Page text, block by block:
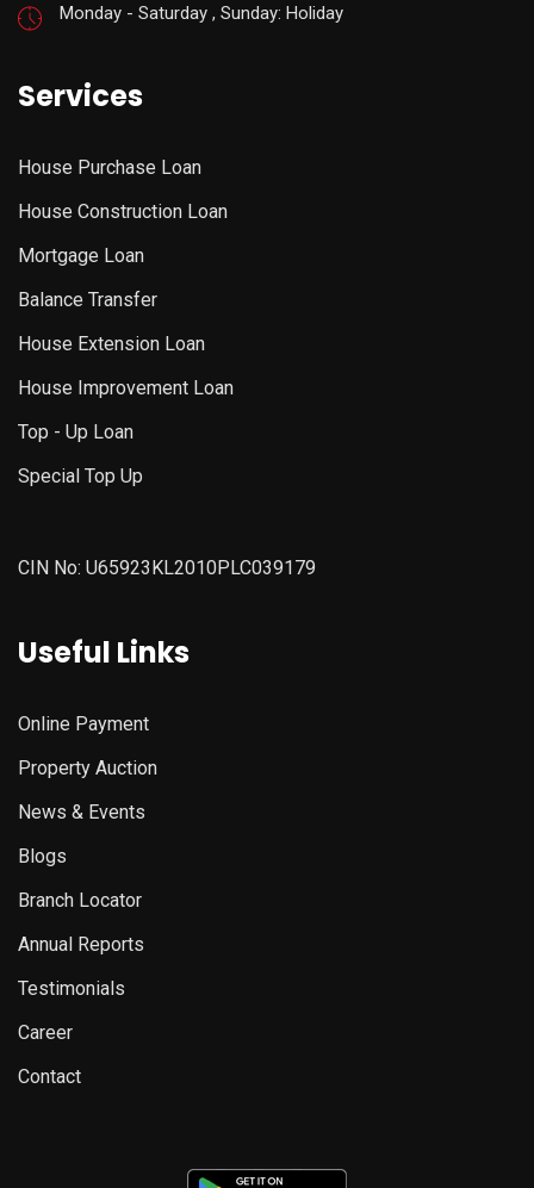
Monday - Saturday , Sunday: Holiday
Services
House Purchase Loan
House Construction Loan
Mortgage Loan
Balance Transfer
House Extension Loan
House Improvement Loan
Top - Up Loan
Special Top Up
CIN No: U65923KL2010PLC039179
Useful Links
Online Payment
Property Auction
News & Events
Blogs
Branch Locator
Annual Reports
Testimonials
Career
Contact